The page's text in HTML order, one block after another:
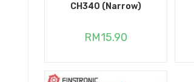
CH340 (Narrow)
RM15.90